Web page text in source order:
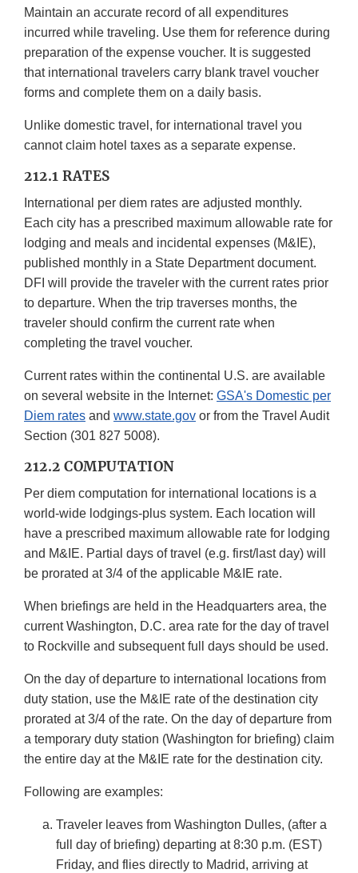
Maintain an accurate record of all expenditures
incurred while traveling. Use them for reference during
preparation of the expense voucher. It is suggested
that international travelers carry blank travel voucher
forms and complete them on a daily basis.
Unlike domestic travel, for international travel you
cannot claim hotel taxes as a separate expense.
212.1 RATES
International per diem rates are adjusted monthly.
Each city has a prescribed maximum allowable rate for
lodging and meals and incidental expenses (M&IE),
published monthly in a State Department document.
DFI will provide the traveler with the current rates prior
to departure. When the trip traverses months, the
traveler should confirm the current rate when
completing the travel voucher.
Current rates within the continental U.S. are available
on several website in the Internet: GSA's Domestic per
Diem rates and www.state.gov or from the Travel Audit
Section (301 827 5008).
212.2 COMPUTATION
Per diem computation for international locations is a
world-wide lodgings-plus system. Each location will
have a prescribed maximum allowable rate for lodging
and M&IE. Partial days of travel (e.g. first/last day) will
be prorated at 3/4 of the applicable M&IE rate.
When briefings are held in the Headquarters area, the
current Washington, D.C. area rate for the day of travel
to Rockville and subsequent full days should be used.
On the day of departure to international locations from
duty station, use the M&IE rate of the destination city
prorated at 3/4 of the rate. On the day of departure from
a temporary duty station (Washington for briefing) claim
the entire day at the M&IE rate for the destination city.
Following are examples:
Traveler leaves from Washington Dulles, (after a
full day of briefing) departing at 8:30 p.m. (EST)
Friday, and flies directly to Madrid, arriving at